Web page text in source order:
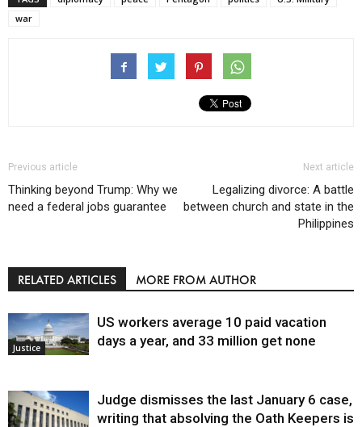
war
Previous article
Thinking beyond Trump: Why we
need a federal jobs guarantee
Next article
Legalizing divorce: A battle
between church and state in the
Philippines
RELATED ARTICLES MORE FROM AUTHOR
Justice
US workers average 10 paid vacation
days a year, and 33 million get none
Judge dismisses the last January 6 case,
writing that absolving the Oath Keepers is